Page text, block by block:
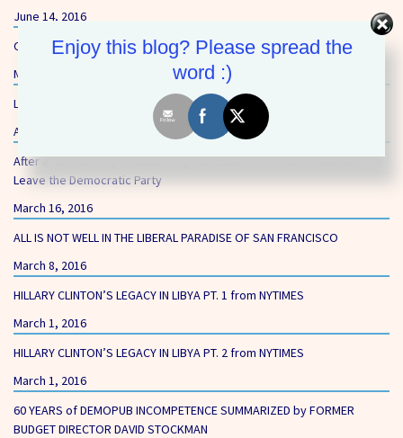
June 14, 2016
Our First Core Value – Equality and Opportunity
May 27, 2016
Liberal’s Gun-Free Zones Still Putting Schoolchildren at Risk
April 15, 2016
After a Half-Century of Little Progress, Black Americans Need to
Leave the Democratic Party
March 16, 2016
ALL IS NOT WELL IN THE LIBERAL PARADISE OF SAN FRANCISCO
March 8, 2016
HILLARY CLINTON’S LEGACY IN LIBYA PT. 1 from NYTIMES
March 1, 2016
HILLARY CLINTON’S LEGACY IN LIBYA PT. 2 from NYTIMES
March 1, 2016
60 YEARS of DEMOPUB INCOMPETENCE SUMMARIZED by FORMER
BUDGET DIRECTOR DAVID STOCKMAN
Enjoy this blog? Please spread the
word :)